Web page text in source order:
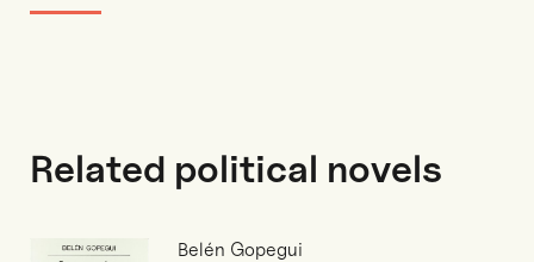
Related political novels
Belén Gopegui